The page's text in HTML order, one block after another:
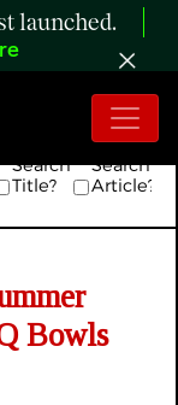
launched.
Search
Title?
Search
Article?
Bowls